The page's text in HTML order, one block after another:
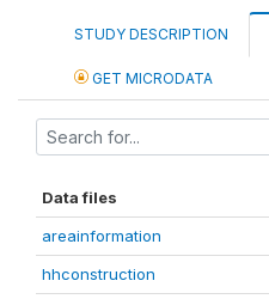
STUDY DESCRIPTION
GET MICRODATA
Data files
areainformation
hhconstruction